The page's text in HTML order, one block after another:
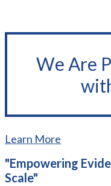
We Are
Learn More
"Empowering
Scale"